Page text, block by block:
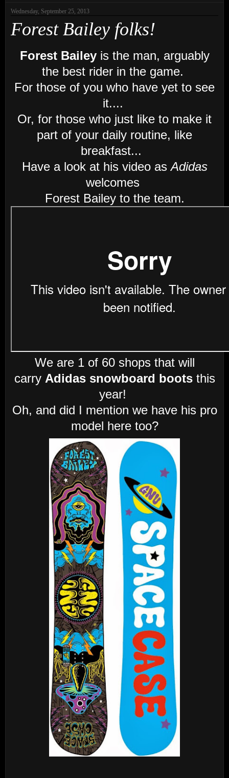
Wednesday, September 25, 2013
Forest Bailey folks!
Forest Baileyis the man, arguably
the best rider in the game.
For those of you who have yet to see
it....
Or, for those who just like to make it
part of your daily routine, like
breakfast...
Have a look at his video asAdidas
welcomes
Forest Bailey to the team.
We are 1 of 60 shops that will
carry Adidas snowboard bootsthis
year!
Oh, and did I mention we have his pro
model here too?